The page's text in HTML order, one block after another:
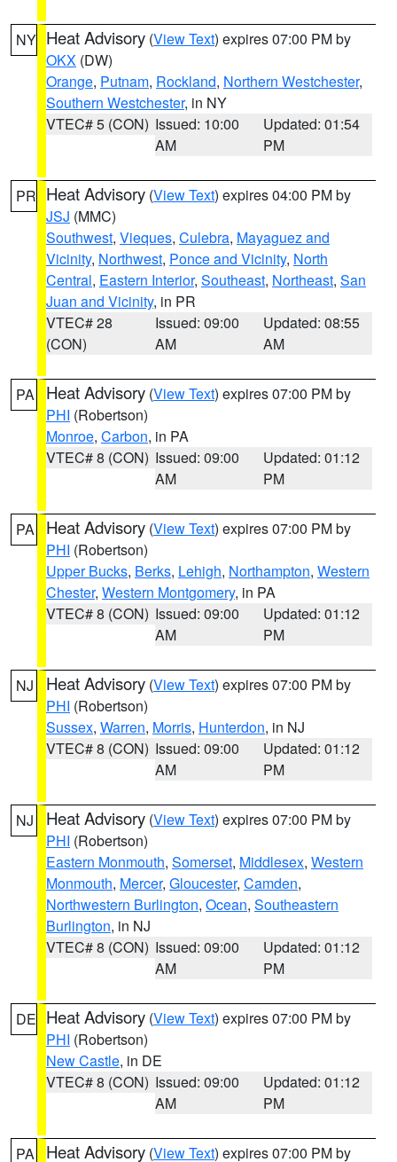
NY Heat Advisory (View Text) expires 07:00 PM by
OKX (DW)
Orange, Putnam, Rockland, Northern Westchester,
Southern Westchester, in NY
VTEC# 5 (CON) Issued: 10:00
AM
Updated: 01:54
PM
PR Heat Advisory (View Text) expires 04:00 PM by
JSJ (MMC)
Southwest, Vieques, Culebra, Mayaguez and
Vicinity, Northwest, Ponce and Vicinity, North
Central, Eastern Interior, Southeast, Northeast, San
Juan and Vicinity, in PR
VTEC# 28
(CON)
Issued: 09:00
AM
Updated: 08:55
AM
PA Heat Advisory (View Text) expires 07:00 PM by
PHI (Robertson)
Monroe, Carbon, in PA
VTEC# 8 (CON) Issued: 09:00
AM
Updated: 01:12
PM
PA Heat Advisory (View Text) expires 07:00 PM by
PHI (Robertson)
Upper Bucks, Berks, Lehigh, Northampton, Western
Chester, Western Montgomery, in PA
VTEC# 8 (CON) Issued: 09:00
AM
Updated: 01:12
PM
NJ Heat Advisory (View Text) expires 07:00 PM by
PHI (Robertson)
Sussex, Warren, Morris, Hunterdon, in NJ
VTEC# 8 (CON) Issued: 09:00
AM
Updated: 01:12
PM
NJ Heat Advisory (View Text) expires 07:00 PM by
PHI (Robertson)
Eastern Monmouth, Somerset, Middlesex, Western
Monmouth, Mercer, Gloucester, Camden,
Northwestern Burlington, Ocean, Southeastern
Burlington, in NJ
VTEC# 8 (CON) Issued: 09:00
AM
Updated: 01:12
PM
DE Heat Advisory (View Text) expires 07:00 PM by
PHI (Robertson)
New Castle, in DE
VTEC# 8 (CON) Issued: 09:00
AM
Updated: 01:12
PM
PA Heat Advisory (View Text) expires 07:00 PM by